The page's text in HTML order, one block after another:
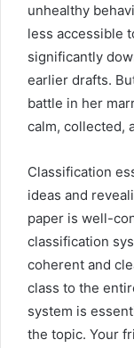
unhealthy
less accessible
significantly
earlier drafts.
battle in her
calm, collected,
Classification
ideas and
paper is well-
classification
coherent and
class to the
system is
the topic. Your